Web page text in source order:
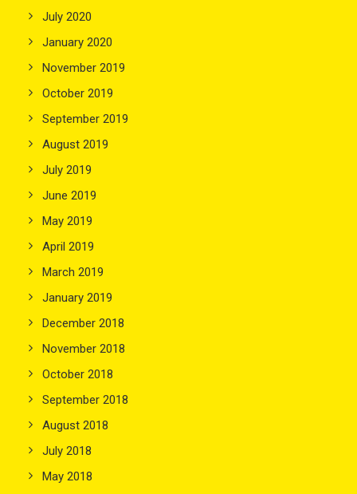
July 2020
January 2020
November 2019
October 2019
September 2019
August 2019
July 2019
June 2019
May 2019
April 2019
March 2019
January 2019
December 2018
November 2018
October 2018
September 2018
August 2018
July 2018
May 2018